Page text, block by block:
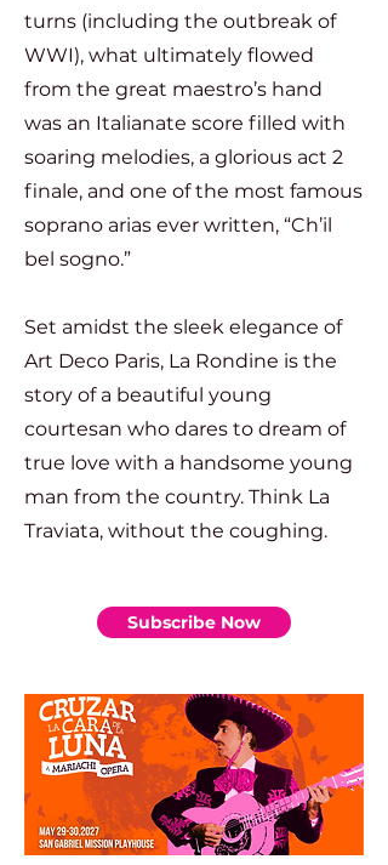
turns (including the outbreak of
WWI), what ultimately flowed
from the great maestro’s hand
was an Italianate score filled with
soaring melodies, a glorious act 2
finale, and one of the most famous
soprano arias ever written, “Ch’il
bel sogno.”
Set amidst the sleek elegance of
Art Deco Paris, La Rondine is the
story of a beautiful young
courtesan who dares to dream of
true love with a handsome young
man from the country. Think La
Traviata, without the coughing.
Subscribe Now